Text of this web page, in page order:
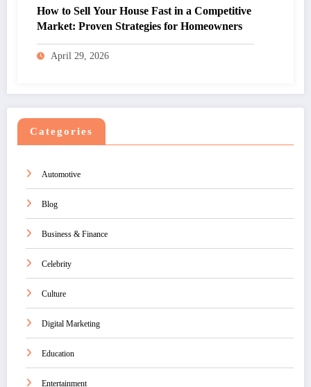
How to Sell Your House Fast in a Competitive
Market: Proven Strategies for Homeowners
April 29, 2026
Categories
Automotive
Blog
Business & Finance
Celebrity
Culture
Digital Marketing
Education
Entertainment